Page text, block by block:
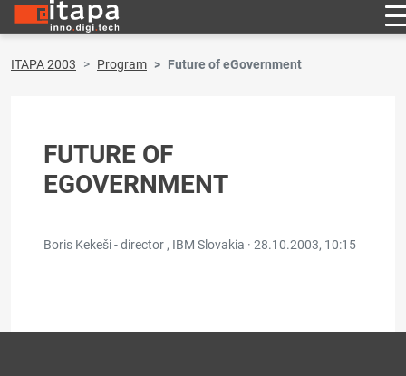
ITAPA 2003 Program Future of eGovernment
FUTURE OF
EGOVERNMENT
Boris Kekeši - director , IBM Slovakia · 28.10.2003, 10:15